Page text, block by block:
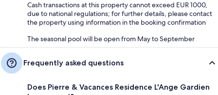
Cash transactions at this property cannot exceed EUR 1000,
due to national regulations; for further details, please contact
the property using information in the booking confirmation
The seasonal pool will be open from May to September
Frequently asked questions
Does Pierre & Vacances Residence L'Ange Gardien